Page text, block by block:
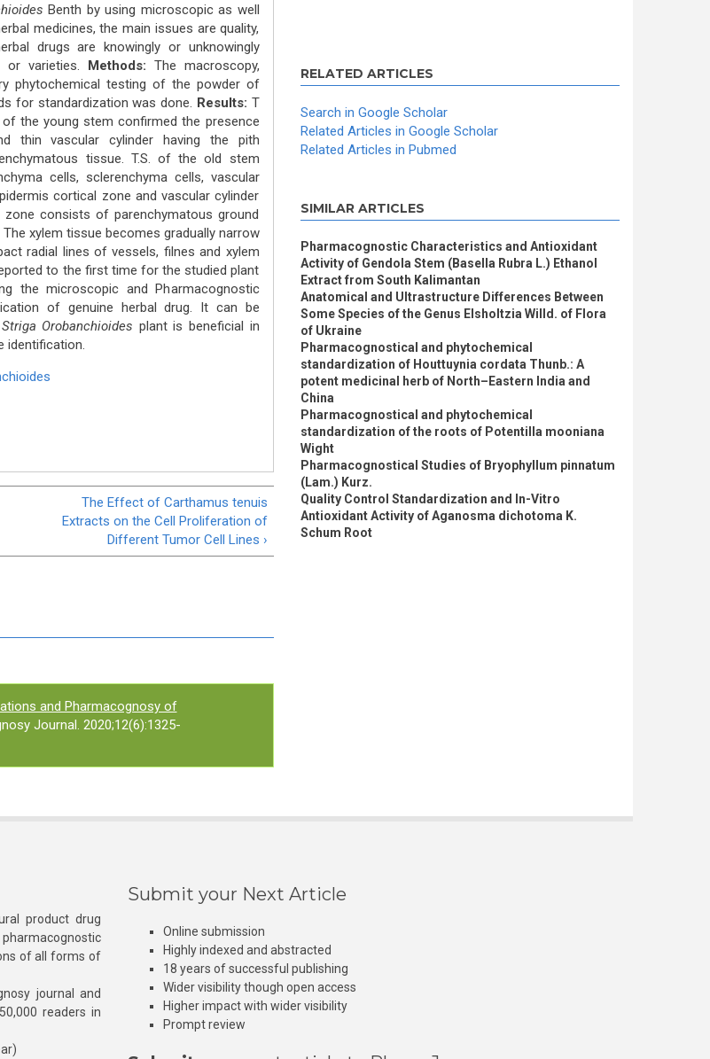
Benth by using microscopic as well
medicines, the main issues are quality,
drugs are knowingly or unknowingly
or varieties. Methods: The macroscopy,
phytochemical testing of the powder of
for standardization was done. Results: T
the young stem confirmed the presence
thin vascular cylinder having the pith
tissue. T.S. of the old stem
cells, sclerenchyma cells, vascular
cortical zone and vascular cylinder
consists of parenchymatous ground
xylem tissue becomes gradually narrow
radial lines of vessels, filnes and xylem
to the first time for the studied plant
the microscopic and Pharmacognostic
of genuine herbal drug. It can be
Orobanchioides plant is beneficial in
identification.
The Effect of Carthamus tenuis
Extracts on the Cell Proliferation of
Different Tumor Cell Lines ›
and Pharmacognosy of
Journal. 2020;12(6):1325-
RELATED ARTICLES
Search in Google Scholar
Related Articles in Google Scholar
Related Articles in Pubmed
SIMILAR ARTICLES
Pharmacognostic Characteristics and Antioxidant
Activity of Gendola Stem (Basella Rubra L.) Ethanol
Extract from South Kalimantan
Anatomical and Ultrastructure Differences Between
Some Species of the Genus Elsholtzia Willd. of Flora
of Ukraine
Pharmacognostical and phytochemical
standardization of Houttuynia cordata Thunb.: A
potent medicinal herb of North–Eastern India and
China
Pharmacognostical and phytochemical
standardization of the roots of Potentilla mooniana
Wight
Pharmacognostical Studies of Bryophyllum pinnatum
(Lam.) Kurz.
Quality Control Standardization and In-Vitro
Antioxidant Activity of Aganosma dichotoma K.
Schum Root
product drug
of all forms of
journal and
readers in
Submit your Next Article
Online submission
Highly indexed and abstracted
18 years of successful publishing
Wider visibility though open access
Higher impact with wider visibility
Prompt review